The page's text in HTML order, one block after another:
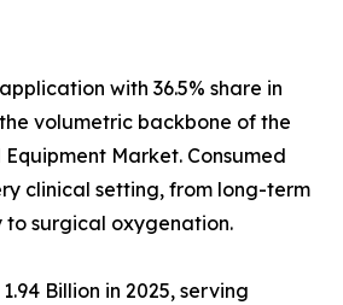
with 36.5% share in
volumetric backbone of the
Market. Consumed
clinical setting, from long-term
surgical oxygenation.
Billion in 2025, serving